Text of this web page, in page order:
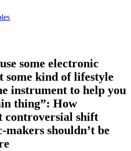
some electronic
some kind of lifestyle
instrument to help you
thing”: How
controversial shift
makers shouldn’t be